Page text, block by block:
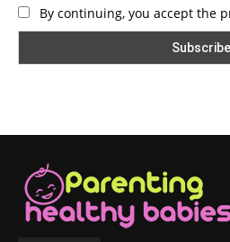
By continuing, you accept the